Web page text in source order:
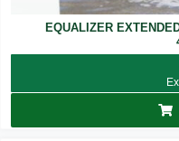
EQUALIZER